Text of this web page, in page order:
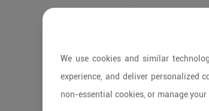
We use cookies and similar
experience, and deliver personalized
non-essential cookies, or manage